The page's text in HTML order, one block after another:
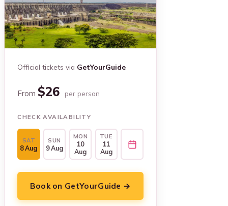
Official tickets via GetYourGuide
From$26 per person
CHECK AVAILABILITY
SAT
8 Aug
SUN
9 Aug
MON
10
Aug
TUE
11
Aug
Book on GetYourGuide →